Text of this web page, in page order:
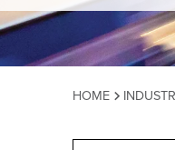
HOME